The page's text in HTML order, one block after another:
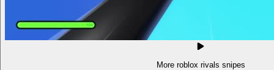
More roblox rivals snipes